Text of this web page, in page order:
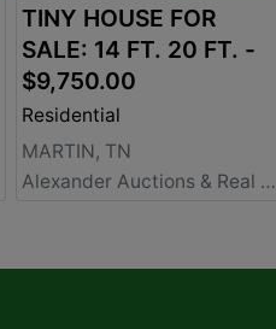
TINY HOUSE FOR
SALE: 14 FT. 20 FT. -
$9,750.00
Residential
MARTIN, TN
Alexander Auctions & Real Estate Sales